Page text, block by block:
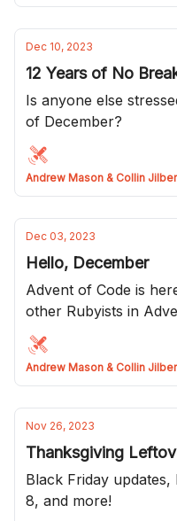
Dec 10, 2023
12 Years of No
Is anyone else
of December?
Andrew Mason & Collin
Dec 03, 2023
Hello, December
Advent of Code is
other Rubyists in
Andrew Mason & Collin
Nov 26, 2023
Thanksgiving
Black Friday
8, and more!